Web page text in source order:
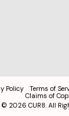
Policy Terms of
Claims of
© 2026 CUR8. All